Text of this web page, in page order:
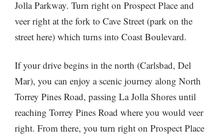
Jolla Parkway. Turn right on Prospect Place and
veer right at the fork to Cave Street (park on the
street here) which turns into Coast Boulevard.
If your drive begins in the north (Carlsbad, Del
Mar), you can enjoy a scenic journey along North
Torrey Pines Road, passing La Jolla Shores until
reaching Torrey Pines Road where you would veer
right. From there, you turn right on Prospect Place